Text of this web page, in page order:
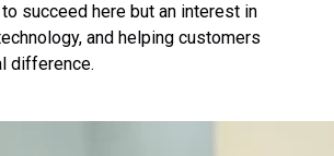
succeed here but an interest in
and helping customers
difference.